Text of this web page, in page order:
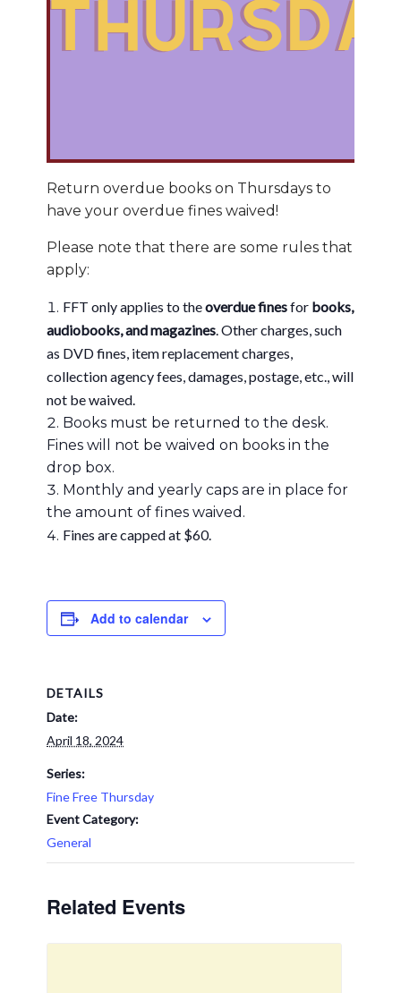
Return overdue books on Thursdays to
have your overdue fines waived!
Please note that there are some rules that
apply:
FFT only applies to theoverdue finesfor books,
audiobooks, and magazines. Other charges, such
as DVD fines, item replacement charges,
collection agency fees, damages, postage, etc., will
not be waived.
Books must be returned to the desk.
Fines will not be waived on books in the
drop box.
Monthly and yearly caps are in place for
the amount of fines waived.
Fines are capped at $60.
Add to calendar
DETAILS
Date:
April 18, 2024
Series:
Fine Free Thursday
Event Category:
General
Related Events